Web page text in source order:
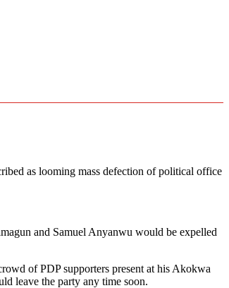
as looming mass defection of political office
and Samuel Anyanwu would be expelled
of PDP supporters present at his Akokwa
leave the party any time soon.